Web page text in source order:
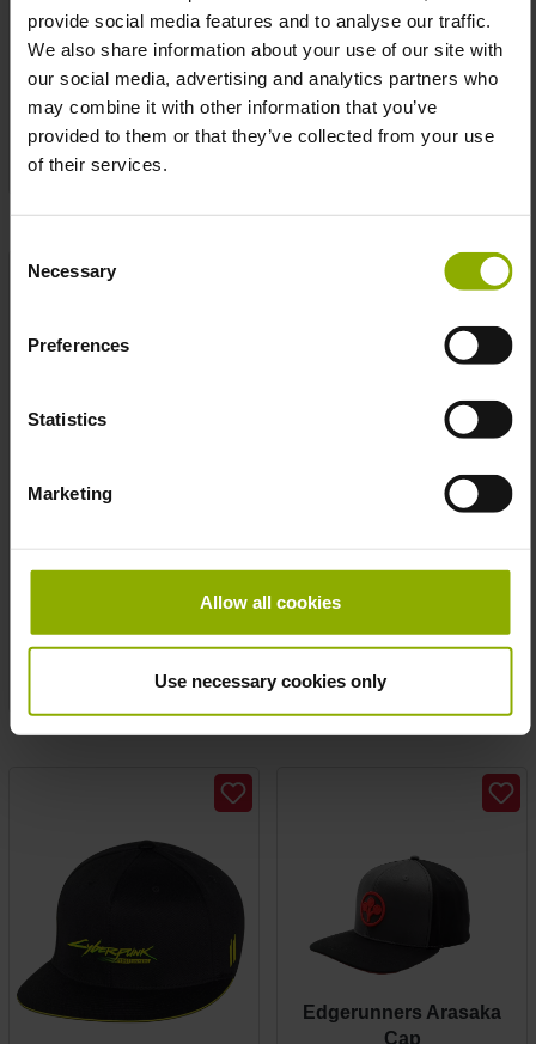
provide social media features and to analyse our traffic.
We also share information about your use of our site with
our social media, advertising and analytics partners who
may combine it with other information that you’ve
provided to them or that they’ve collected from your use
of their services.
Selection
Necessary
Preferences
Statistics
Marketing
Allow all cookies
Use necessary cookies only
Cyberpunk Edgerunners
David Shirt
MSRP: €24.99
Prices incl. VAT plus shipping costs
Edgerunners Arasaka Tee
MSRP: €24.99
Edgerunners Arasaka
MSRP: €24.99
Prices incl. VAT plus shipping costs
Edgerunners Arasaka
Cap